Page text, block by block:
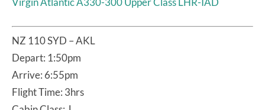
NZ 110 SYD – AKL
Depart: 1:50pm
Arrive: 6:55pm
Flight Time: 3hrs